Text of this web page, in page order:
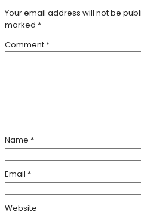
Your email address will not be
marked *
Comment *
Name *
Email *
Website